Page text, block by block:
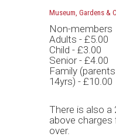
Museum, Gardens &
Non-members
Adults - £5.00
Child - £3.00
Senior - £4.00
Family
14yrs) - £10.00
There is also a
above
over.